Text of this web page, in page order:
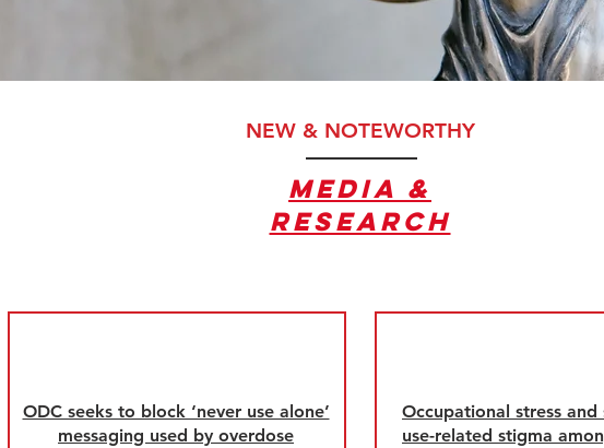
NEW & NOTEWORTHY
Media &
RESEARCH
ODC seeks to block ‘never use alone’
messaging used by overdose
Occupational stress and
use-related stigma